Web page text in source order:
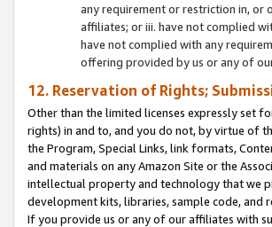
any requirement or restriction in, or
affiliates; or iii. have not complied
have not complied with any
offering provided by us or any of
12. Reservation of Rights;
Other than the limited licenses expressly set
rights) in and to, and you do not, by virtue of
the Program, Special Links, link formats,
and materials on any Amazon Site or the
intellectual property and technology that we
development kits, libraries, sample code, and
If you provide us or any of our affiliates with